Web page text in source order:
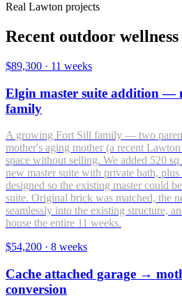
Real Lawton projects
Recent outdoor
$89,300 · 11 weeks
Elgin master suite addition —
family
A growing Fort Sill family — two
mother's aging mother (a recent
space without selling. We added 520
new master suite with private bath,
designed so the existing master could
suite. Original brick was matched, the
seamlessly into the existing structure,
house the entire 11 weeks.
$54,200 · 8 weeks
Cache attached garage →
conversion